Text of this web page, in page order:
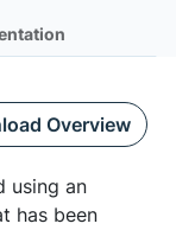
Overview
using an
has been